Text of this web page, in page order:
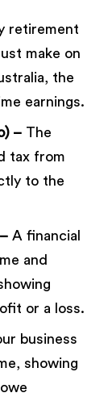
retirement
make on
the
earnings.
– The
tax from
to the
A financial
and
or a loss.
business
showing